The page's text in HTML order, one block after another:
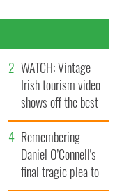
WATCH: Vintage
Irish tourism video
shows off the best
bits of Ireland
Remembering
Daniel O’Connell's
final tragic plea to